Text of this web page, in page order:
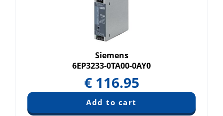
Siemens
6EP3233-0TA00-0AY0
€ 116.95